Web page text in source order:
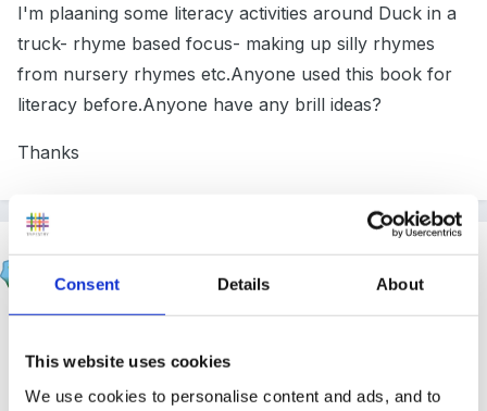
Consent Details About
This website uses cookies
We use cookies to personalise content and ads, and to
I'm plaaning some literacy activities around Duck in a
truck- rhyme based focus- making up silly rhymes
from nursery rhymes etc.Anyone used this book for
literacy before.Anyone have any brill ideas?
Thanks
Inge
Posted
when i read it with a london accent and another staff
with a brum one.and then the westcountry one ..